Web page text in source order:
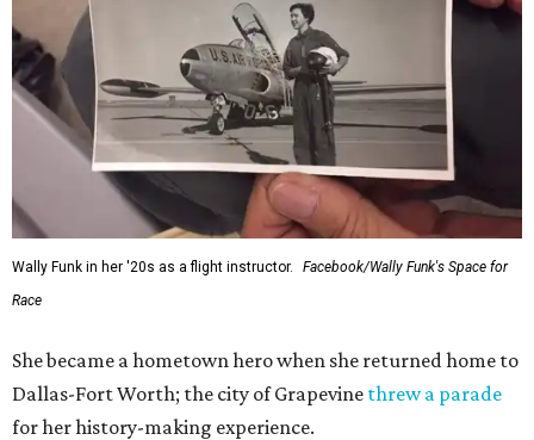
Wally Funk in her '20s as a flight instructor.
Facebook/Wally Funk's Space for
Race
She became a hometown hero when she returned home to
Dallas-Fort Worth; the city of Grapevine threw a parade
for her history-making experience.